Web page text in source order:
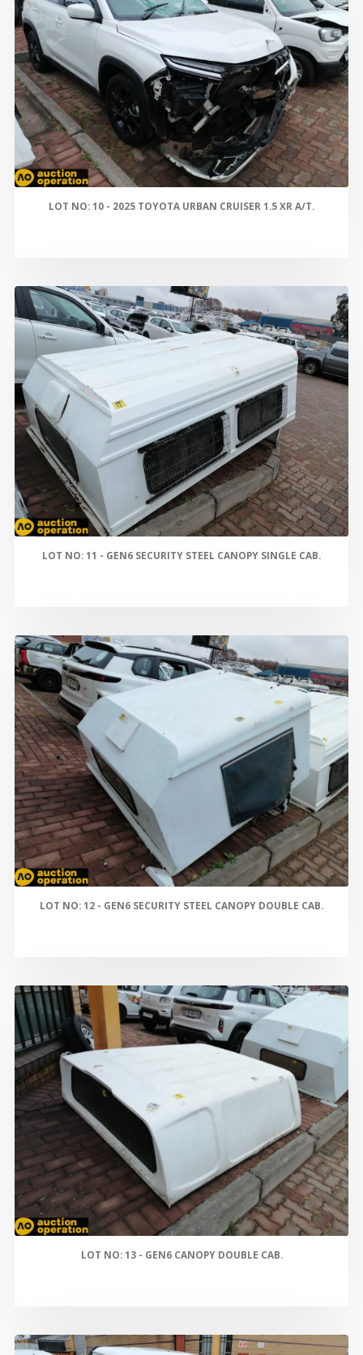
LOT NO: 10 - 2025 TOYOTA URBAN CRUISER 1.5 XR A/T.
LOT NO: 11 - GEN6 SECURITY STEEL CANOPY SINGLE CAB.
LOT NO: 12 - GEN6 SECURITY STEEL CANOPY DOUBLE CAB.
LOT NO: 13 - GEN6 CANOPY DOUBLE CAB.